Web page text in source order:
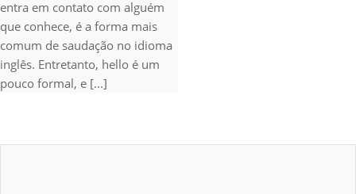
entra em contato com alguém
que conhece, é a forma mais
comum de saudação no idioma
inglês. Entretanto, hello é um
pouco formal, e [...]